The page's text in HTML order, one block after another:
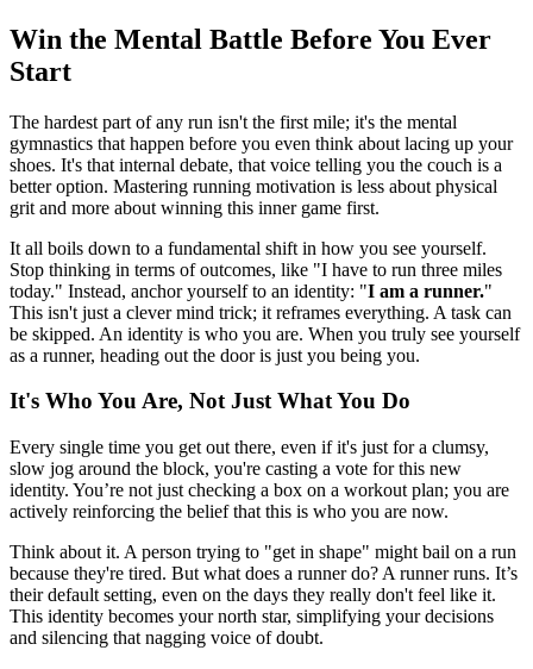
Win the Mental Battle Before You Ever
Start
The hardest part of any run isn't the first mile; it's the mental
gymnastics that happen before you even think about lacing up your
shoes. It's that internal debate, that voice telling you the couch is a
better option. Mastering running motivation is less about physical
grit and more about winning this inner game first.
It all boils down to a fundamental shift in how you see yourself.
Stop thinking in terms of outcomes, like "I have to run three miles
today." Instead, anchor yourself to an identity: "I am a runner."
This isn't just a clever mind trick; it reframes everything. A task can
be skipped. An identity is who you are. When you truly see yourself
as a runner, heading out the door is just you being you.
It's Who You Are, Not Just What You Do
Every single time you get out there, even if it's just for a clumsy,
slow jog around the block, you're casting a vote for this new
identity. You’re not just checking a box on a workout plan; you are
actively reinforcing the belief that this is who you are now.
Think about it. A person trying to "get in shape" might bail on a run
because they're tired. But what does a runner do? A runner runs. It’s
their default setting, even on the days they really don't feel like it.
This identity becomes your north star, simplifying your decisions
and silencing that nagging voice of doubt.